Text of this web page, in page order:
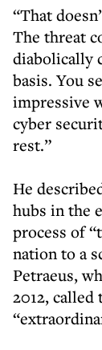
“That
The threat
diabolically
basis. You
impressive
cyber
rest.”
He
hubs in the
process of
nation to a
Petraeus,
2012,